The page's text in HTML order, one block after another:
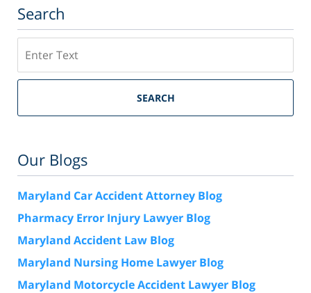
Search
SEARCH
Our Blogs
Maryland Car Accident Attorney Blog
Pharmacy Error Injury Lawyer Blog
Maryland Accident Law Blog
Maryland Nursing Home Lawyer Blog
Maryland Motorcycle Accident Lawyer Blog